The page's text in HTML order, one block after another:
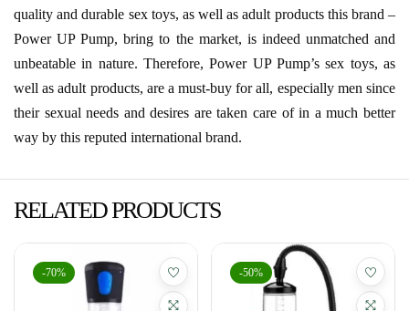
quality and durable sex toys, as well as adult products this brand –
Power UP Pump, bring to the market, is indeed unmatched and
unbeatable in nature. Therefore, Power UP Pump’s sex toys, as
well as adult products, are a must-buy for all, especially men since
their sexual needs and desires are taken care of in a much better
way by this reputed international brand.
RELATED PRODUCTS
-70% -50%